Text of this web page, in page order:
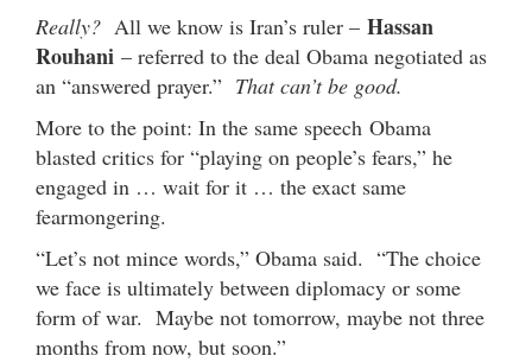
Really? All we know is Iran’s ruler – Hassan
Rouhani – referred to the deal Obama negotiated as
an “answered prayer.” That can’t be good.
More to the point: In the same speech Obama
blasted critics for “playing on people’s fears,” he
engaged in … wait for it … the exact same
fearmongering.
“Let’s not mince words,” Obama said. “The choice
we face is ultimately between diplomacy or some
form of war. Maybe not tomorrow, maybe not three
months from now, but soon.”